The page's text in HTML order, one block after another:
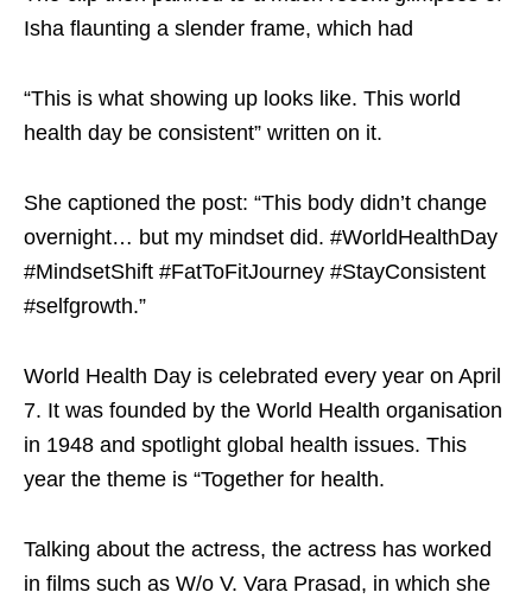
Isha flaunting a slender frame, which had
“This is what showing up looks like. This world
health day be consistent” written on it.
She captioned the post: “This body didn’t change
overnight… but my mindset did. #WorldHealthDay
#MindsetShift #FatToFitJourney #StayConsistent
#selfgrowth.”
World Health Day is celebrated every year on April
7. It was founded by the World Health organisation
in 1948 and spotlight global health issues. This
year the theme is “Together for health.
Talking about the actress, the actress has worked
in films such as W/o V. Vara Prasad, in which she